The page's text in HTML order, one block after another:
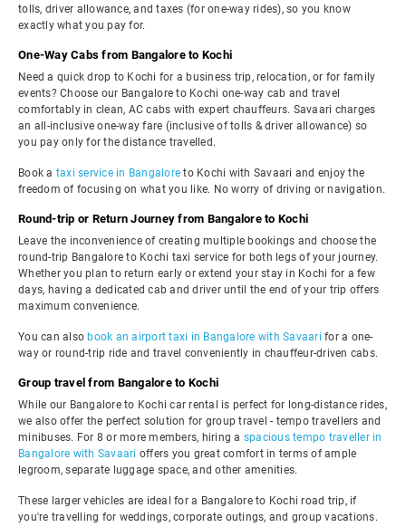
tolls, driver allowance, and taxes (for one-way rides), so you know
exactly what you pay for.
One-Way Cabs from Bangalore to Kochi
Need a quick drop to Kochi for a business trip, relocation, or for family
events? Choose our Bangalore to Kochi one-way cab and travel
comfortably in clean, AC cabs with expert chauffeurs. Savaari charges
an all-inclusive one-way fare (inclusive of tolls & driver allowance) so
you pay only for the distance travelled.
Book a taxi service in Bangalore to Kochi with Savaari and enjoy the
freedom of focusing on what you like. No worry of driving or navigation.
Round-trip or Return Journey from Bangalore to Kochi
Leave the inconvenience of creating multiple bookings and choose the
round-trip Bangalore to Kochi taxi service for both legs of your journey.
Whether you plan to return early or extend your stay in Kochi for a few
days, having a dedicated cab and driver until the end of your trip offers
maximum convenience.
You can also book an airport taxi in Bangalore with Savaari for a one-
way or round-trip ride and travel conveniently in chauffeur-driven cabs.
Group travel from Bangalore to Kochi
While our Bangalore to Kochi car rental is perfect for long-distance rides,
we also offer the perfect solution for group travel - tempo travellers and
minibuses. For 8 or more members, hiring a spacious tempo traveller in
Bangalore with Savaari offers you great comfort in terms of ample
legroom, separate luggage space, and other amenities.
These larger vehicles are ideal for a Bangalore to Kochi road trip, if
you're travelling for weddings, corporate outings, and group vacations.